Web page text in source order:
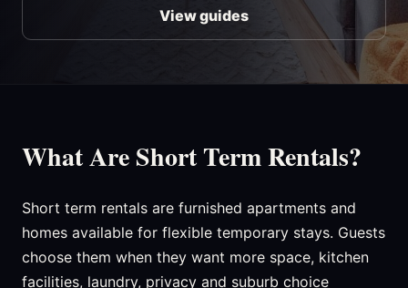
View guides
What Are Short Term Rentals?
Short term rentals are furnished apartments and
homes available for flexible temporary stays. Guests
choose them when they want more space, kitchen
facilities, laundry, privacy and suburb choice